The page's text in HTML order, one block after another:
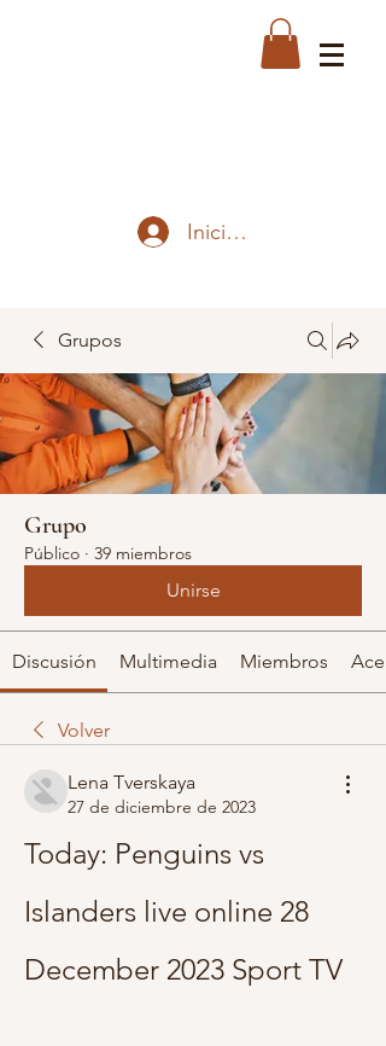
Iniciar sesión
Grupos
Grupo
Público · 39 miembros
Unirse
Discusión Multimedia Miembros
Volver
Lena Tverskaya
27 de diciembre de 2023
Today: Penguins vs
Islanders live online 28
December 2023 Sport TV